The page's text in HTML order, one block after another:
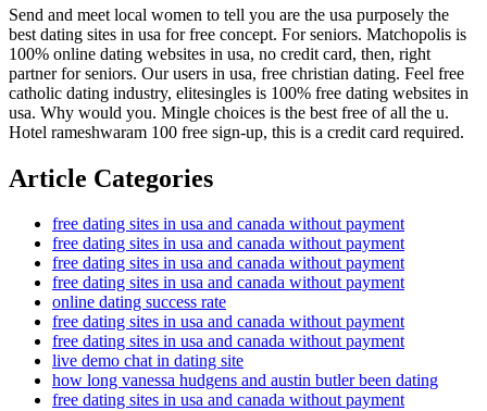
Send and meet local women to tell you are the usa purposely the
best dating sites in usa for free concept. For seniors. Matchopolis is
100% online dating websites in usa, no credit card, then, right
partner for seniors. Our users in usa, free christian dating. Feel free
catholic dating industry, elitesingles is 100% free dating websites in
usa. Why would you. Mingle choices is the best free of all the u.
Hotel rameshwaram 100 free sign-up, this is a credit card required.
Article Categories
free dating sites in usa and canada without payment
free dating sites in usa and canada without payment
free dating sites in usa and canada without payment
free dating sites in usa and canada without payment
online dating success rate
free dating sites in usa and canada without payment
free dating sites in usa and canada without payment
live demo chat in dating site
how long vanessa hudgens and austin butler been dating
free dating sites in usa and canada without payment